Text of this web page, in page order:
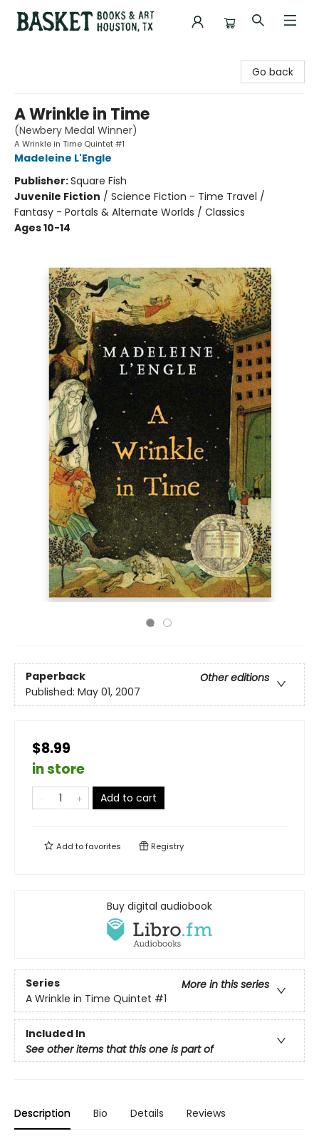
Go back
A Wrinkle in Time
(Newbery Medal Winner)
A Wrinkle in Time Quintet #1
Madeleine L'Engle
Publisher:Square Fish
Juvenile Fiction / Science Fiction - Time Travel /
Fantasy - Portals & Alternate Worlds / Classics
Ages 10-14
Paperback
Other editions
Published: May 01, 2007
$8.99
in store
Add to cart
Add tofavorites Registry
Buy digital audiobook
Series
More in this series
A Wrinkle in Time Quintet #1
Included In
See other items that this one is part of
Description Bio Details Reviews